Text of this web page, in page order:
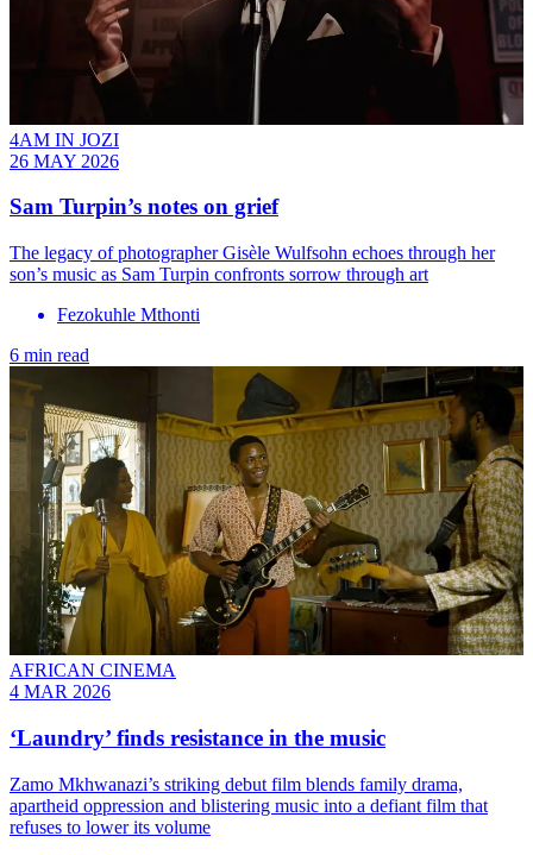
4AM IN JOZI
26 MAY 2026
Sam Turpin’s notes on grief
The legacy of photographer Gisèle Wulfsohn echoes through her
son’s music as Sam Turpin confronts sorrow through art
Fezokuhle Mthonti
6 min read
AFRICAN CINEMA
4 MAR 2026
‘Laundry’ finds resistance in the music
Zamo Mkhwanazi’s striking debut film blends family drama,
apartheid oppression and blistering music into a defiant film that
refuses to lower its volume